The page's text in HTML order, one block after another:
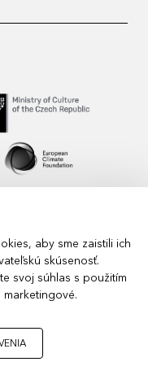
aby sme zaistili ich
skúsenosť.
svoj súhlas s použitím
marketingové.
Arts in